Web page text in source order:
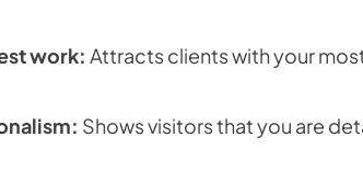
work: Attracts clients with your
Shows visitors that you are